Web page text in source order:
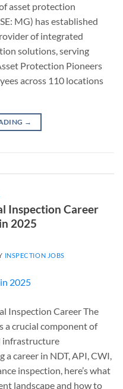
asset protection
MG) has established
of integrated
solutions, serving
Protection Pioneers
across 110 locations
→
Inspection Career
2025
INSPECTION JOBS
Inspection Career The
a crucial component of
infrastructure
a career in NDT, API, CWI,
inspection, here’s what
landscape and how to